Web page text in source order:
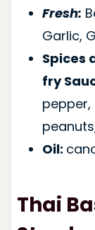
Fresh:
Garlic,
Spices
fry
pepper,
Oil:
Thai